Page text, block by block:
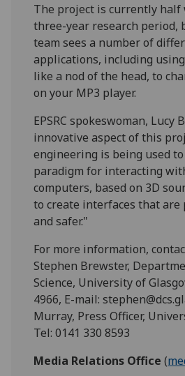
The project is currently half
three-year research period,
team sees a number of
applications, including
like a nod of the head, to
on your MP3 player.
EPSRC spokeswoman, Lucy
innovative aspect of this
engineering is being used
paradigm for interacting
computers, based on 3D
to create interfaces that
and safer."
For more information,
Stephen Brewster,
Science, University of
4966, E-mail:
Murray, Press Officer,
Tel: 0141 330 8593
Media Relations Office (